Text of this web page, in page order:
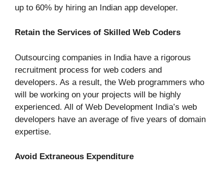
up to 60% by hiring an Indian app developer.
Retain the Services of Skilled Web Coders
Outsourcing companies in India have a rigorous
recruitment process for web coders and
developers. As a result, the Web programmers who
will be working on your projects will be highly
experienced. All of Web Development India’s web
developers have an average of five years of domain
expertise.
Avoid Extraneous Expenditure